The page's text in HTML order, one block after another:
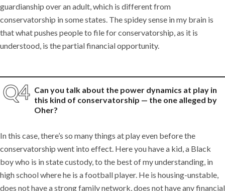
guardianship over an adult, which is different from
conservatorship in some states. The spidey sense in my brain is
that what pushes people to file for conservatorship, as it is
understood, is the partial financial opportunity.
Can you talk about the power dynamics at play in
this kind of conservatorship — the one alleged by
Oher?
In this case, there’s so many things at play even before the
conservatorship went into effect. Here you have a kid, a Black
boy who is in state custody, to the best of my understanding, in
high school where he is a football player. He is housing-unstable,
does not have a strong family network, does not have any financial